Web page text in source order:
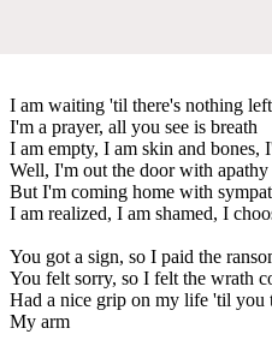
I am waiting 'til there's nothing left
I'm a prayer, all you see is breath
I am empty, I am skin and bones,
Well, I'm out the door with apathy
But I'm coming home with
I am realized, I am shamed, I
You got a sign, so I paid the
You felt sorry, so I felt the wrath
Had a nice grip on my life 'til you
My arm